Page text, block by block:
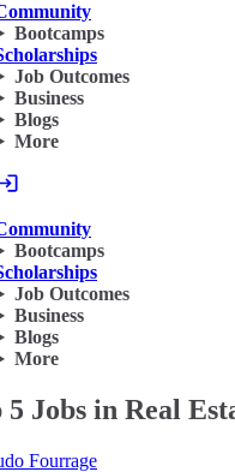
Bootcamps
Job Outcomes
Business
Blogs
More
Bootcamps
Job Outcomes
Business
Blogs
More
5 Jobs in Real
Fourrage